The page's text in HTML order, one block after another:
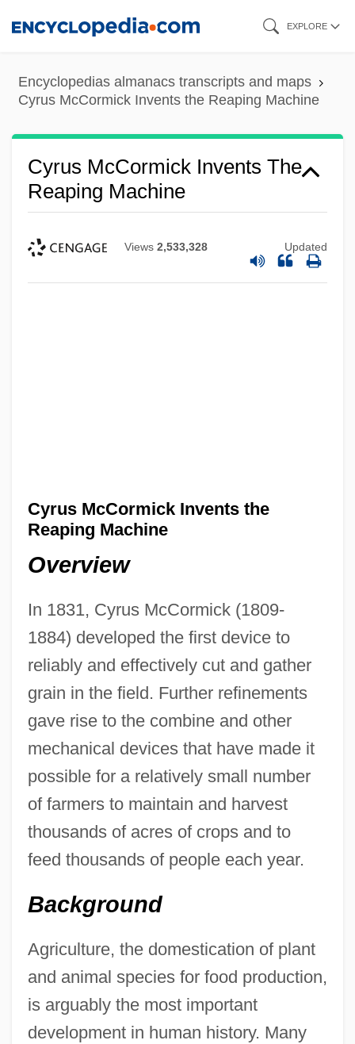
content
EXPLORE
Encyclopedias almanacs transcripts and maps
Cyrus McCormick Invents the Reaping Machine
Cyrus McCormick Invents The
Reaping Machine
Views 2,533,328 Updated
Cyrus McCormick Invents the
Reaping Machine
Overview
In 1831, Cyrus McCormick (1809-
1884) developed the first device to
reliably and effectively cut and gather
grain in the field. Further refinements
gave rise to the combine and other
mechanical devices that have made it
possible for a relatively small number
of farmers to maintain and harvest
thousands of acres of crops and to
feed thousands of people each year.
Background
Agriculture, the domestication of plant
and animal species for food production,
is arguably the most important
development in human history. Many